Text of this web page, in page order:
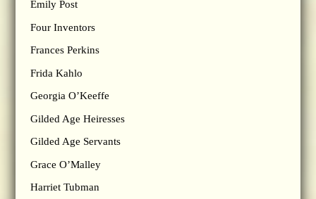
Emily Post
Four Inventors
Frances Perkins
Frida Kahlo
Georgia O’Keeffe
Gilded Age Heiresses
Gilded Age Servants
Grace O’Malley
Harriet Tubman